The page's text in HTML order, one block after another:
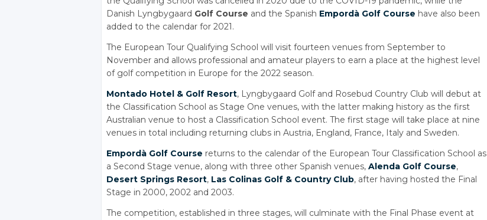
Danish Lyngbygaard Golf Course and the Spanish Empordà Golf Course have also been
added to the calendar for 2021.
The European Tour Qualifying School will visit fourteen venues from September to
November and allows professional and amateur players to earn a place at the highest level
of golf competition in Europe for the 2022 season.
Montado Hotel & Golf Resort, Lyngbygaard Golf and Rosebud Country Club will debut at
the Classification School as Stage One venues, with the latter making history as the first
Australian venue to host a Classification School event. The first stage will take place at nine
venues in total including returning clubs in Austria, England, France, Italy and Sweden.
Empordà Golf Course returns to the calendar of the European Tour Classification School as
a Second Stage venue, along with three other Spanish venues, Alenda Golf Course,
Desert Springs Resort, Las Colinas Golf & CountryClub, after having hosted the Final
Stage in 2000, 2002 and 2003.
The competition, established in three stages, will culminate with the Final Phase event at